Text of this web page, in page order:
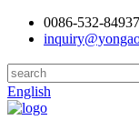
0086-532-
English